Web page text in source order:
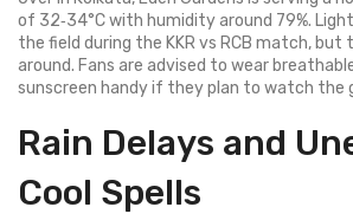
of 32‑34°C with humidity around 79%.
the field during the KKR vs RCB match,
around. Fans are advised to wear
sunscreen handy if they plan to watch the
Rain Delays and
Cool Spells